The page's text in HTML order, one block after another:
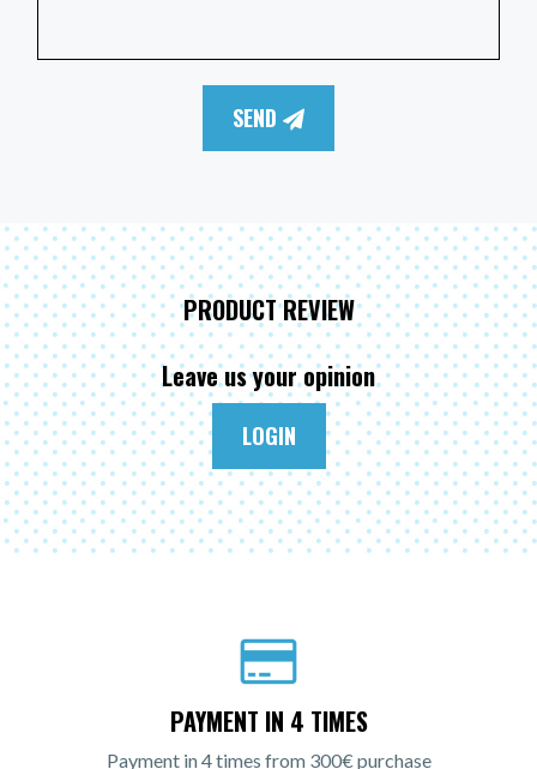
SEND
PRODUCT REVIEW
Leave us your opinion
LOGIN
PAYMENT IN 4 TIMES
Payment in 4 times from 300€ purchase